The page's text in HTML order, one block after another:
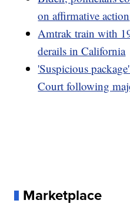
on affirmative action
Amtrak train with
derails in California
'Suspicious
Court following
Marketplace